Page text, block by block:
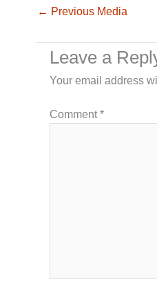
← Previous Media
Leave a
Your email address
Comment*